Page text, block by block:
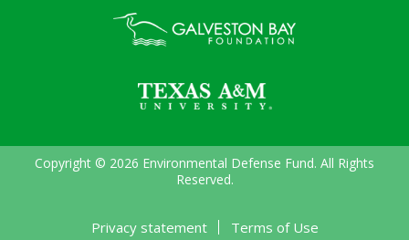
Copyright © 2026 Environmental Defense Fund. All Rights
Reserved.
Privacy statement Terms of Use